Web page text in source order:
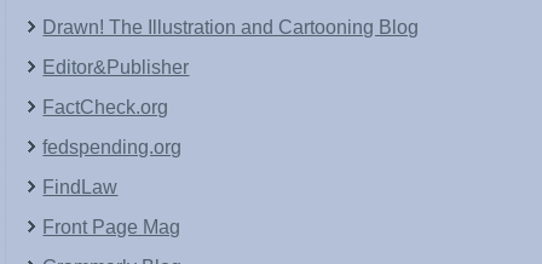
Drawn! The Illustration and Cartooning Blog
Editor&Publisher
FactCheck.org
fedspending.org
FindLaw
Front Page Mag